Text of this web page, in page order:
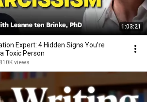
1:03:21
Expert: 4 Hidden Signs You’re
Toxic Person
810K views